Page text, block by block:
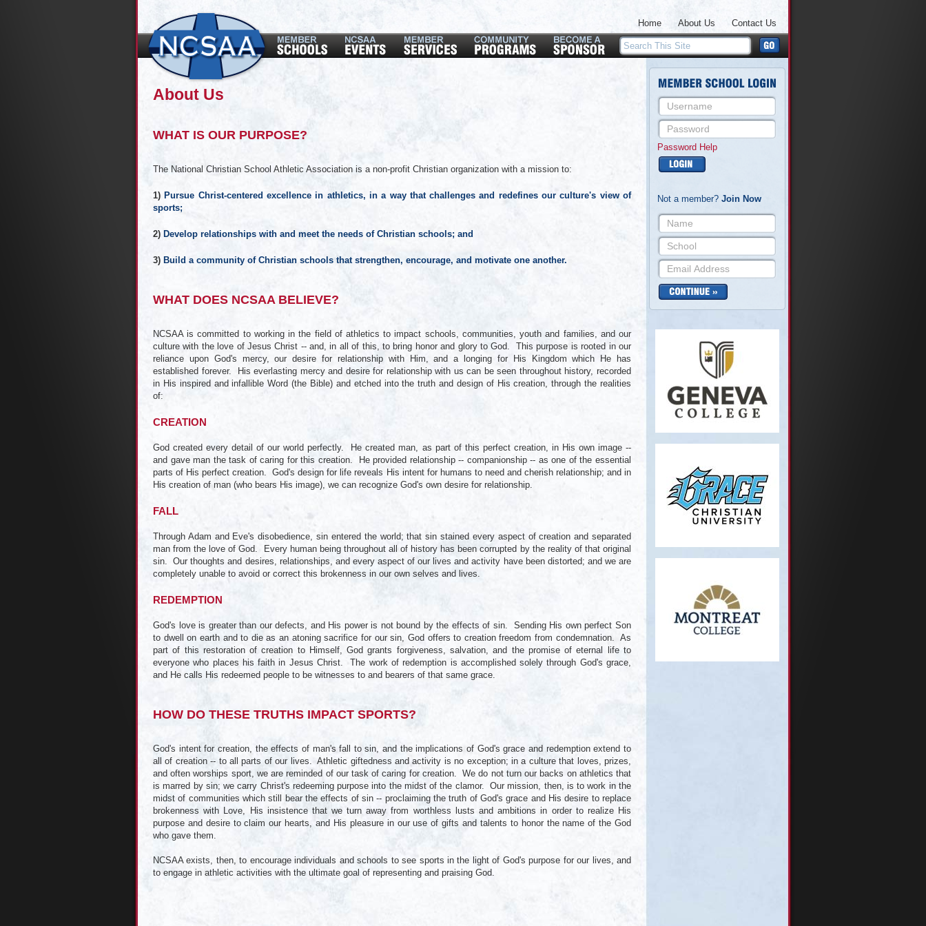
Home About Us Contact Us
About Us
WHAT IS OUR PURPOSE?
The National Christian School Athletic Association is a non-profit Christian organization with a mission to:
1) Pursue Christ-centered excellence in athletics, in a way that challenges and redefines our culture's view of
sports;
2) Develop relationships with and meet the needs of Christian schools; and
3) Build a community of Christian schools that strengthen, encourage, and motivate one another.
WHAT DOES NCSAA BELIEVE?
NCSAA is committed to working in the field of athletics to impact schools, communities, youth and families, and our
culture with the love of Jesus Christ -- and, in all of this, to bring honor and glory to God. This purpose is rooted in our
reliance upon God's mercy, our desire for relationship with Him, and a longing for His Kingdom which He has
established forever. His everlasting mercy and desire for relationship with us can be seen throughout history, recorded
in His inspired and infallible Word (the Bible) and etched into the truth and design of His creation, through the realities
of:
CREATION
God created every detail of our world perfectly. He created man, as part of this perfect creation, in His own image --
and gave man the task of caring for this creation. He provided relationship -- companionship -- as one of the essential
parts of His perfect creation. God's design for life reveals His intent for humans to need and cherish relationship; and in
His creation of man (who bears His image), we can recognize God's own desire for relationship.
FALL
Through Adam and Eve's disobedience, sin entered the world; that sin stained every aspect of creation and separated
man from the love of God. Every human being throughout all of history has been corrupted by the reality of that original
sin. Our thoughts and desires, relationships, and every aspect of our lives and activity have been distorted; and we are
completely unable to avoid or correct this brokenness in our own selves and lives.
REDEMPTION
God's love is greater than our defects, and His power is not bound by the effects of sin. Sending His own perfect Son
to dwell on earth and to die as an atoning sacrifice for our sin, God offers to creation freedom from condemnation. As
part of this restoration of creation to Himself, God grants forgiveness, salvation, and the promise of eternal life to
everyone who places his faith in Jesus Christ. The work of redemption is accomplished solely through God's grace,
and He calls His redeemed people to be witnesses to and bearers of that same grace.
HOW DO THESE TRUTHS IMPACT SPORTS?
God's intent for creation, the effects of man's fall to sin, and the implications of God's grace and redemption extend to
all of creation -- to all parts of our lives. Athletic giftedness and activity is no exception; in a culture that loves, prizes,
and often worships sport, we are reminded of our task of caring for creation. We do not turn our backs on athletics that
is marred by sin; we carry Christ's redeeming purpose into the midst of the clamor. Our mission, then, is to work in the
midst of communities which still bear the effects of sin -- proclaiming the truth of God's grace and His desire to replace
brokenness with Love, His insistence that we turn away from worthless lusts and ambitions in order to realize His
purpose and desire to claim our hearts, and His pleasure in our use of gifts and talents to honor the name of the God
who gave them.
NCSAA exists, then, to encourage individuals and schools to see sports in the light of God's purpose for our lives, and
to engage in athletic activities with the ultimate goal of representing and praising God.
Password Help
Not a member? Join Now